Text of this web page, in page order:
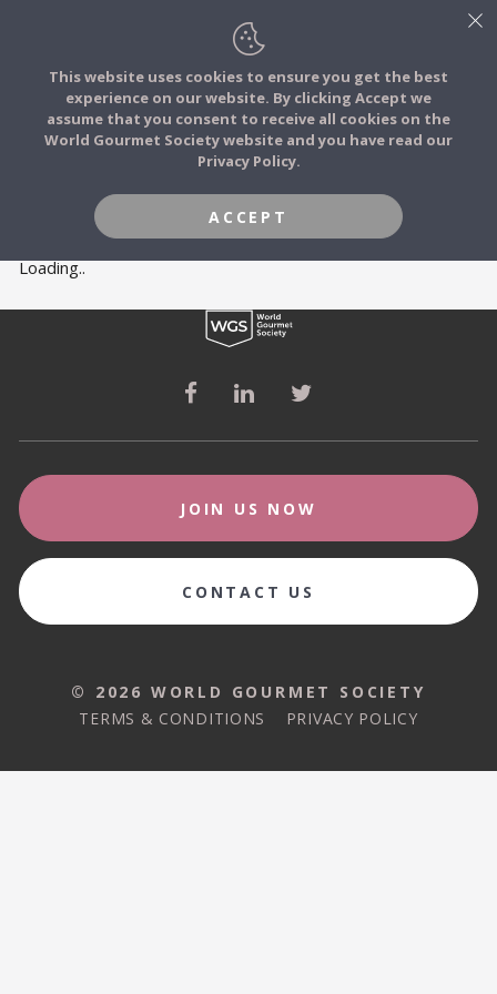
FOOD STORIES
FOOD TRIBES
COMMUNITY
LOG IN
JOIN
MEMBERS
Loading..
This website uses cookies to ensure you get the best
experience on our website. By clicking Accept we
assume that you consent to receive all cookies on the
World Gourmet Society website and you have read our
Privacy Policy.
ACCEPT
JOIN US NOW
CONTACT US
© 2026 WORLD GOURMET SOCIETY
TERMS & CONDITIONS
PRIVACY POLICY